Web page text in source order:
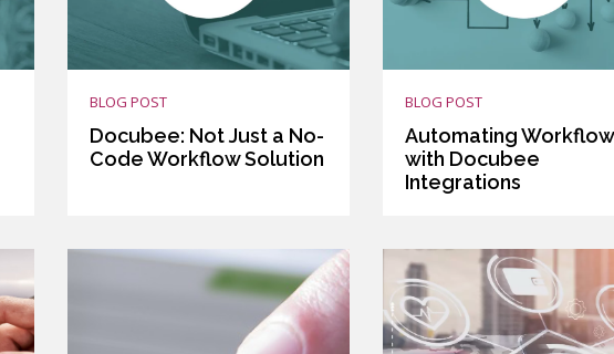
BLOG POST
Docubee: Not Just a No-
Code Workflow Solution
BLOG POST
Automating
with Docubee
Integrations